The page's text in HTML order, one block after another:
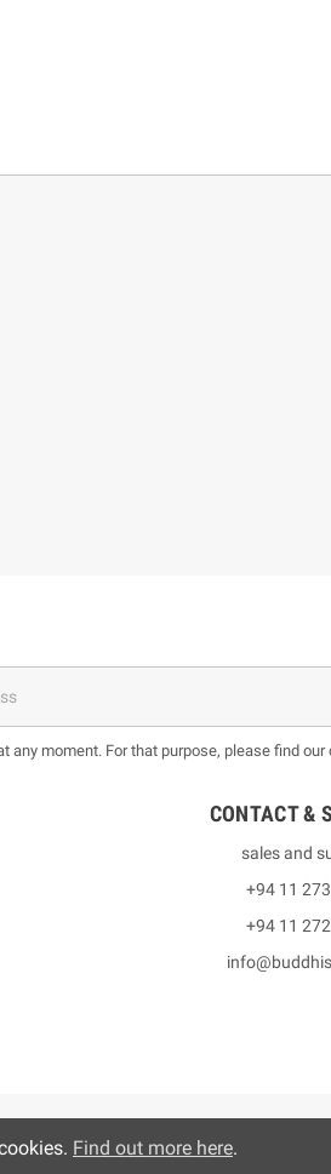
any moment. For that purpose, please find
CONTACT &
sales and
+94 11
+94 11
Find out more here.